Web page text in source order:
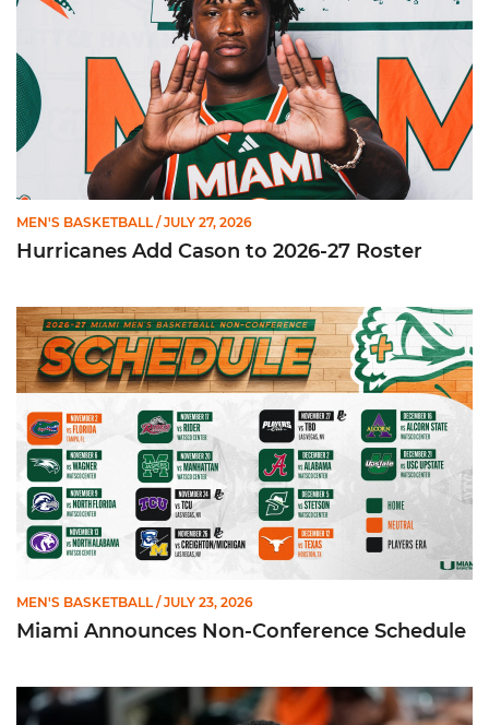
MEN'S BASKETBALL / JULY 27, 2026
Hurricanes Add Cason to 2026-27 Roster
Miami Announces Non-Conference Schedule
MEN'S BASKETBALL / JULY 23, 2026
Miami Announces Non-Conference Schedule
Hurricanes To Face Texas in Houston